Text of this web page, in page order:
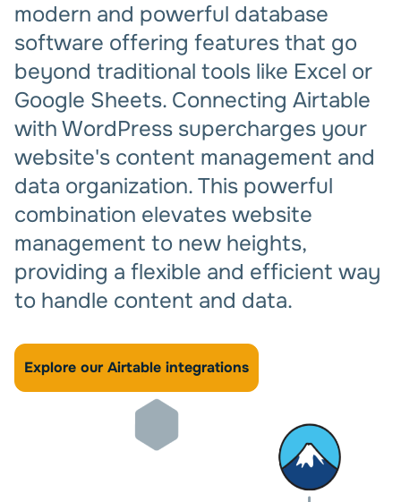
modern and powerful database
software offering features that go
beyond traditional tools like Excel or
Google Sheets. Connecting Airtable
with WordPress supercharges your
website's content management and
data organization. This powerful
combination elevates website
management to new heights,
providing a flexible and efficient way
to handle content and data.
Explore our Airtable integrations